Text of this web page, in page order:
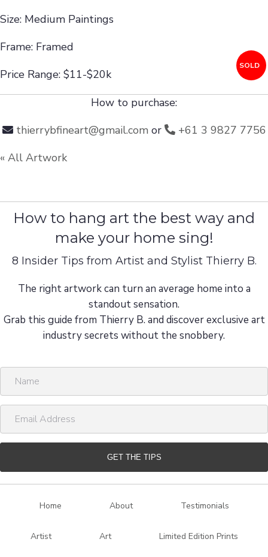
Size: Medium Paintings
Frame: Framed
Price Range: $11-$20k
SOLD
How to purchase:
thierrybfineart@gmail.comor
+61 3 9827 7756
« All Artwork
How to hang art the best way and
make your home sing!
8 Insider Tips from Artist and Stylist Thierry B.
The right artwork can turn an average home into a
standout sensation.
Grab this guide from Thierry B. and discover exclusive art
industry secrets without the snobbery.
m
a
l
GET THE TIPS
Home About Testimonials
Artist Art Limited Edition Prints